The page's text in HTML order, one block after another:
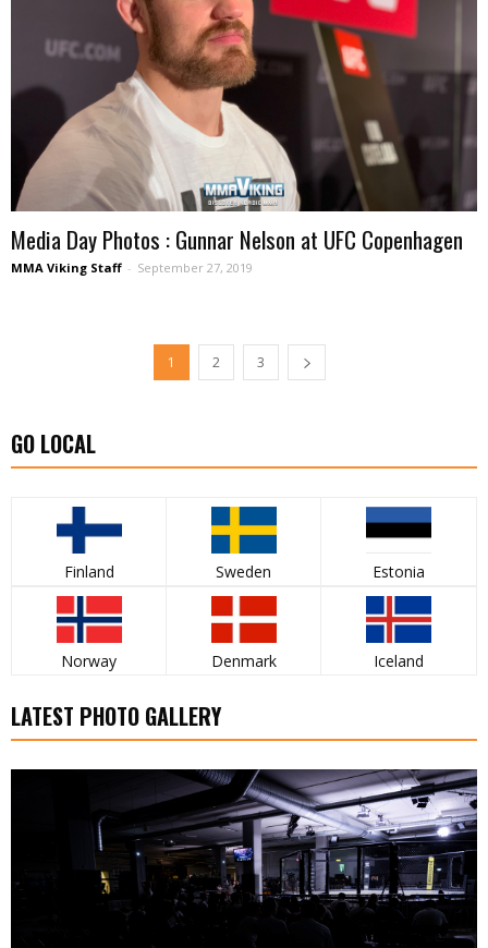
Media Day Photos : Gunnar Nelson at UFC Copenhagen
MMA Viking Staff - September 27, 2019
1 2 3
GO LOCAL
Finland Sweden Estonia
Norway Denmark Iceland
LATEST PHOTO GALLERY